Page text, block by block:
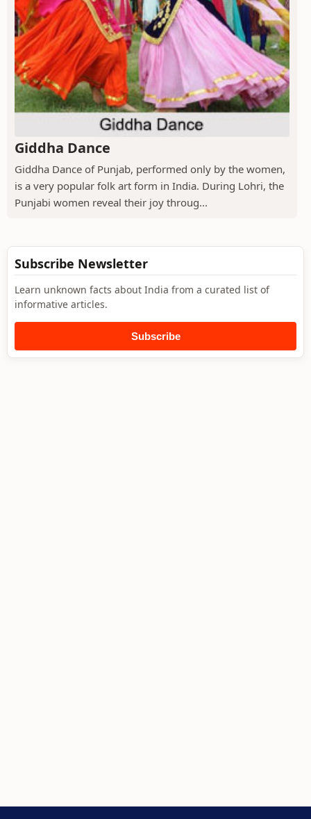
Giddha Dance
Giddha Dance of Punjab, performed only by the women,
is a very popular folk art form in India. During Lohri, the
Punjabi women reveal their joy throug...
Subscribe Newsletter
Learn unknown facts about India from a curated list of
informative articles.
Subscribe